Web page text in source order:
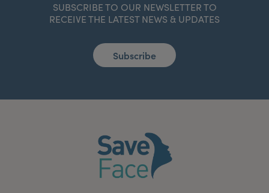
SUBSCRIBE TO OUR NEWSLETTER TO
RECEIVE THE LATEST NEWS & UPDATES
Subscribe